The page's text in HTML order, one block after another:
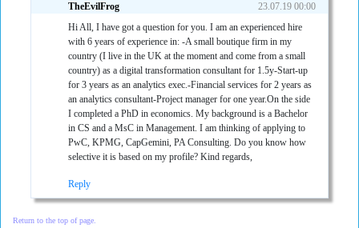
TheEvilFrog
23.07.19 00:00
Hi All, I have got a question for you. I am an experienced hire
with 6 years of experience in: -A small boutique firm in my
country (I live in the UK at the moment and come from a small
country) as a digital transformation consultant for 1.5y-Start-up
for 3 years as an analytics exec.-Financial services for 2 years as
an analytics consultant-Project manager for one year.On the side
I completed a PhD in economics. My background is a Bachelor
in CS and a MsC in Management. I am thinking of applying to
PwC, KPMG, CapGemini, PA Consulting. Do you know how
selective it is based on my profile? Kind regards,
Reply
Return to the top of page.